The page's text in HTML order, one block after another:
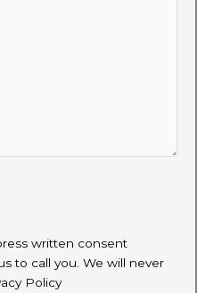
written consent
to call you. We will never
Policy